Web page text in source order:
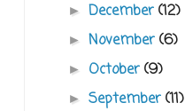
►December(12)
►November(6)
► October(9)
►September(11)